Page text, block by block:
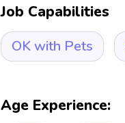
Job Capabilities
OK with Pets
Age Experience: